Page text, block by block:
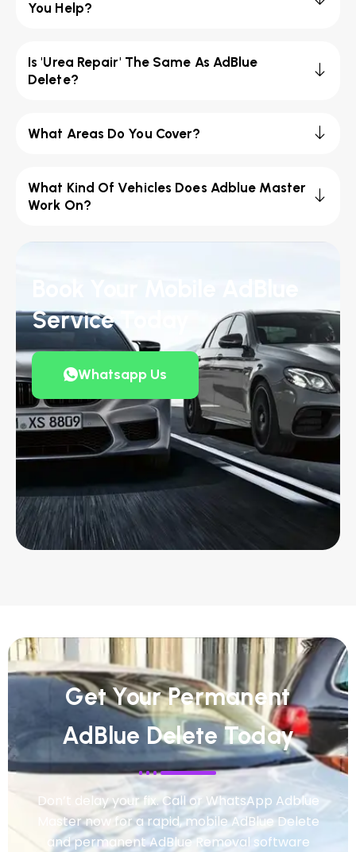
You Help?
Is 'Urea Repair' The Same As AdBlue
Delete?
What Areas Do You Cover?
What Kind Of Vehicles Does Adblue Master
Work On?
Service Today
Whatsapp Us
Get Your Permanent
AdBlue Delete Today
Don’t delay your fix. Call or WhatsApp Adblue
Master now for a rapid, mobile AdBlue Delete
and permanent AdBlue Removal software